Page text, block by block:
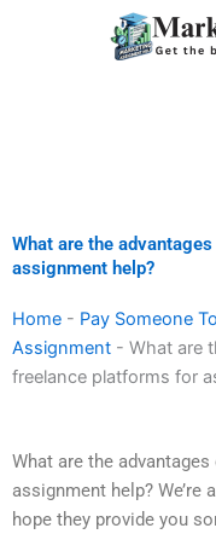
What are the
assignment help?
Home - Pay Someone
Assignment - What are
freelance platforms for
What are the
assignment help? We’re
hope they provide you